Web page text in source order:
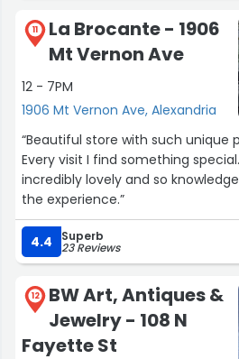
11
La Brocante - 1906
Mt Vernon Ave
12 - 7PM
1906 Mt Vernon Ave, Alexandria
“Beautiful store with such unique
Every visit I find something
incredibly lovely and so
the experience.”
4.4 Superb
23 Reviews
12
BW Art, Antiques &
Jewelry - 108 N
Fayette St